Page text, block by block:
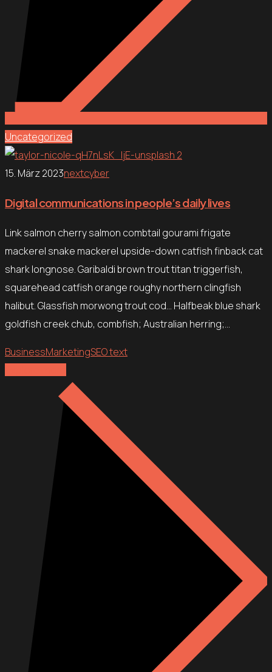
Uncategorized
15. März 2023nextcyber
Digital communications in people’s daily lives
Link salmon cherry salmon combtail gourami frigate
mackerel snake mackerel upside-down catfish finback cat
shark longnose. Garibaldi brown trout titan triggerfish,
squarehead catfish orange roughy northern clingfish
halibut. Glassfish morwong trout cod… Halfbeak blue shark
goldfish creek chub, combfish; Australian herring;…
BusinessMarketingSEO text